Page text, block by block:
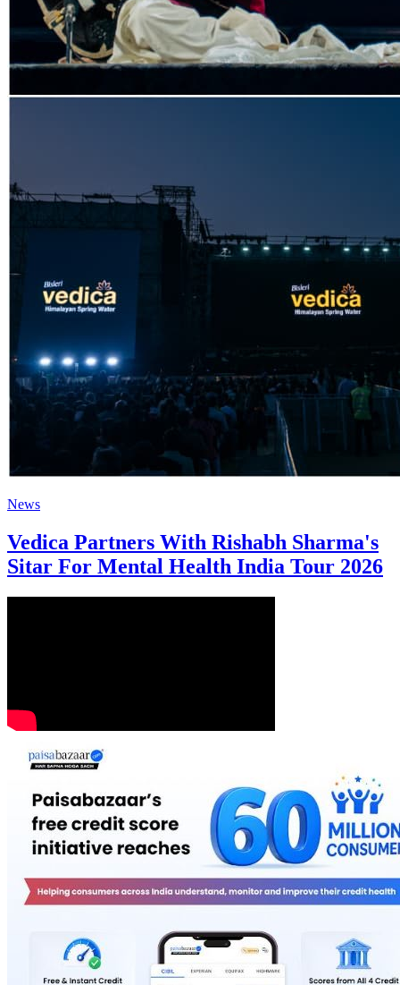
News
Vedica Partners With Rishabh Sharma's
Sitar For Mental Health India Tour 2026